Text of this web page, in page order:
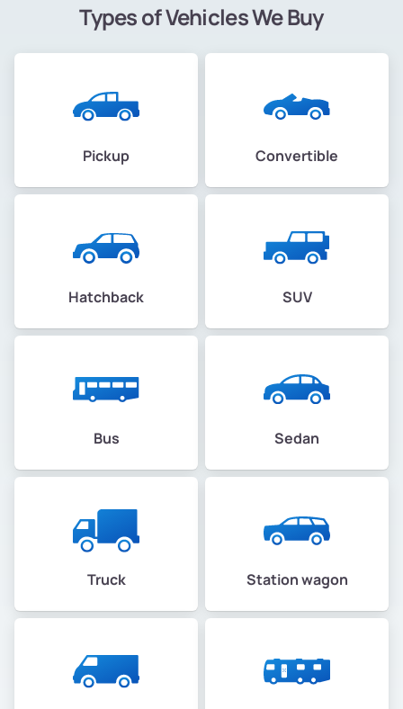
Types of Vehicles We Buy
Pickup Convertible
Hatchback SUV
Bus Sedan
Truck Station wagon